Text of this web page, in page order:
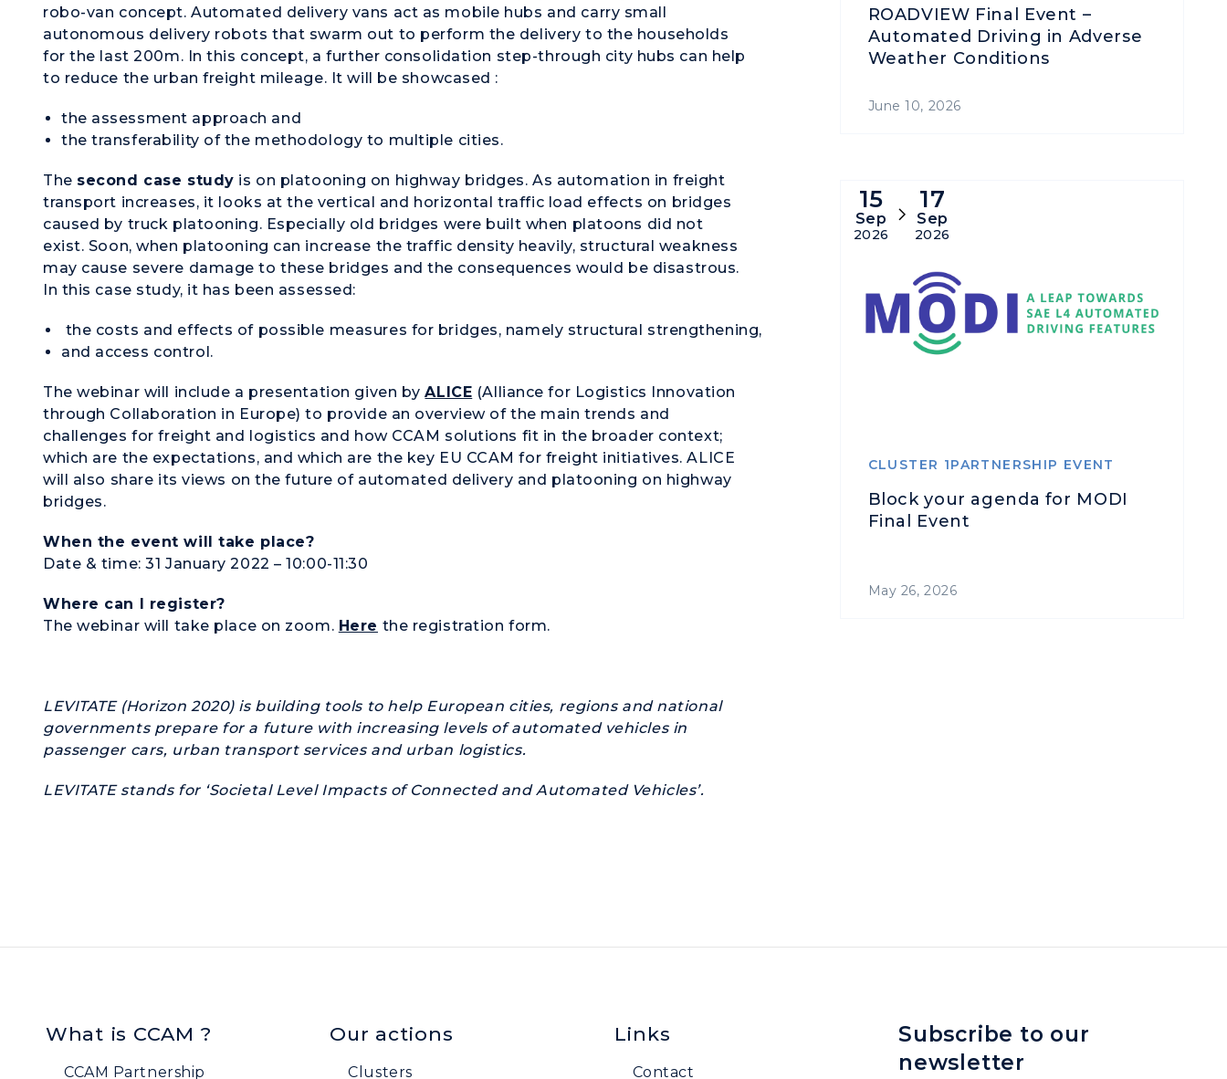
robo-van concept. Automated delivery vans act as mobile hubs and carry small
autonomous delivery robots that swarm out to perform the delivery to the households
for the last 200m. In this concept, a further consolidation step-through city hubs can help
to reduce the urban freight mileage. It will be showcased :
the assessment approach and
the transferability of the methodology to multiple cities.
The second case study is on platooning on highway bridges. As automation in freight
transport increases, it looks at the vertical and horizontal traffic load effects on bridges
caused by truck platooning. Especially old bridges were built when platoons did not
exist. Soon, when platooning can increase the traffic density heavily, structural weakness
may cause severe damage to these bridges and the consequences would be disastrous.
In this case study, it has been assessed:
the costs and effects of possible measures for bridges, namely structural strengthening,
and access control.
The webinar will include a presentation given byALICE (Alliance for Logistics Innovation
through Collaboration in Europe) to provide an overview of the main trends and
challenges for freight and logistics and how CCAM solutions fit in the broader context;
which are the expectations, and which are the key EU CCAM for freight initiatives. ALICE
will also share its views on the future of automated delivery and platooning on highway
bridges.
When the event will take place?
Date & time: 31 January 2022 – 10:00-11:30
Where can I register?
The webinar will take place on zoom. Here the registration form.
LEVITATE (Horizon 2020) is building tools to help European cities, regions and national
governments prepare for a future with increasing levels of automated vehicles in
passenger cars, urban transport services and urban logistics.
LEVITATEstands for ‘Societal Level Impacts of Connected and Automated Vehicles’.
ROADVIEW Final Event –
Automated Driving in Adverse
Weather Conditions
June 10, 2026
15
Sep
2026
17
Sep
2026
CLUSTER 1PARTNERSHIP EVENT
Block your agenda for MODI
Final Event
May 26, 2026
What is CCAM ?
CCAM Partnership
Our actions
Clusters
Links
Contact
Subscribe to our
newsletter